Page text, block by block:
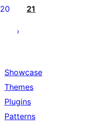
20 21
Showcase
Themes
Plugins
Patterns